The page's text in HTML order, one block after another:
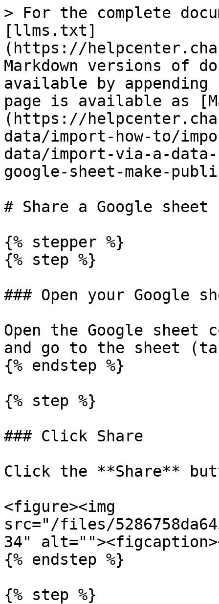
> For the complete
[llms.txt]
(https://
Markdown versions of
available by
page is available as
(https://
data/import-how-to/
data/import-via-a-
google-sheet-make-
# Share a Google
{% stepper %}
{% step %}
### Open your Google
Open the Google
and go to the sheet
{% endstep %}
{% step %}
### Click Share
Click the **Share**
<figure><img
src="/files/
34"
{% endstep %}
{% step %}